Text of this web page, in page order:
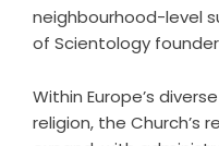
neighbourhood-level
of Scientology founder
Within Europe’s
religion, the Church’s